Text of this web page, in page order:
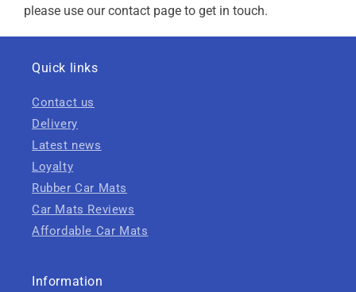
please use our contact page to get in touch.
Quick links
Contact us
Delivery
Latest news
Loyalty
Rubber Car Mats
Car Mats Reviews
Affordable Car Mats
Information